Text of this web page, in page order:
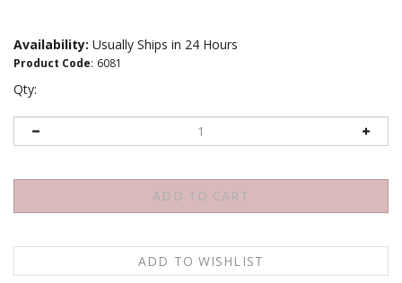
Availability: Usually Ships in 24 Hours
Product Code: 6081
Qty: